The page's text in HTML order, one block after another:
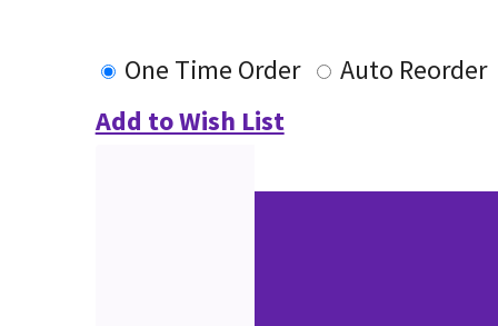
One Time Order
Auto Reorder
Add to Wish List